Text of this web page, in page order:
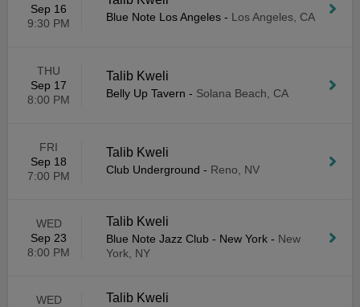
Sep 16
9:30 PM
Blue Note Los Angeles - Los Angeles, CA
THU
Sep 17
8:00 PM
Talib Kweli
Belly Up Tavern - Solana Beach, CA
FRI
Sep 18
7:00 PM
Talib Kweli
Club Underground - Reno, NV
WED
Sep 23
8:00 PM
Talib Kweli
Blue Note Jazz Club - New York - New
York, NY
WED
Talib Kweli